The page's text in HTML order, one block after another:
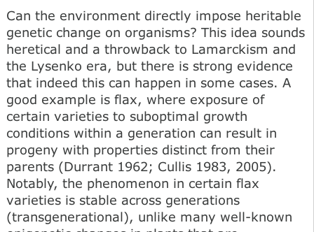
Can the environment directly impose heritable
genetic change on organisms? This idea sounds
heretical and a throwback to Lamarckism and
the Lysenko era, but there is strong evidence
that indeed this can happen in some cases. A
good example is flax, where exposure of
certain varieties to suboptimal growth
conditions within a generation can result in
progeny with properties distinct from their
parents (Durrant 1962; Cullis 1983, 2005).
Notably, the phenomenon in certain flax
varieties is stable across generations
(transgenerational), unlike many well-known